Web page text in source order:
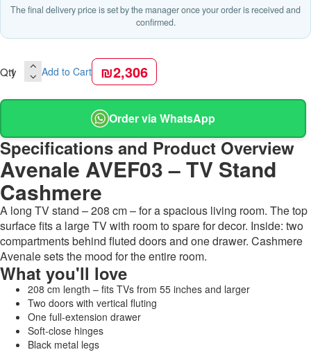
The final delivery price is set by the manager once your order is received and
confirmed.
Qty Add to Cart ₪2,306
Order via WhatsApp
Specifications and Product Overview
Avenale AVEF03 – TV Stand
Cashmere
A long TV stand – 208 cm – for a spacious living room. The top
surface fits a large TV with room to spare for decor. Inside: two
compartments behind fluted doors and one drawer. Cashmere
Avenale sets the mood for the entire room.
What you'll love
208 cm length – fits TVs from 55 inches and larger
Two doors with vertical fluting
One full-extension drawer
Soft-close hinges
Black metal legs